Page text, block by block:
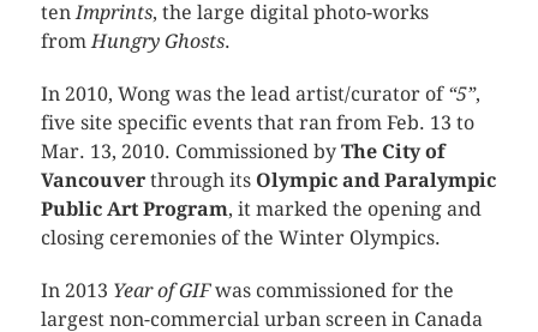
tenImprints, the large digital photo-works
fromHungry Ghosts.
In 2010, Wong was the lead artist/curator of “5”,
five site specific events that ran from Feb. 13 to
Mar. 13, 2010. Commissioned by The City of
Vancouver through its Olympic and Paralympic
Public Art Program, it marked the opening and
closing ceremonies of the Winter Olympics.
In 2013 Year of GIFwas commissioned for the
largest non-commercial urban screen in Canada